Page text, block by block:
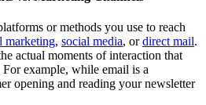
or methods you use to reach
marketing, social media, ordirect mail.
actual moments of interaction that
example, while email is a
opening and reading your newsletter